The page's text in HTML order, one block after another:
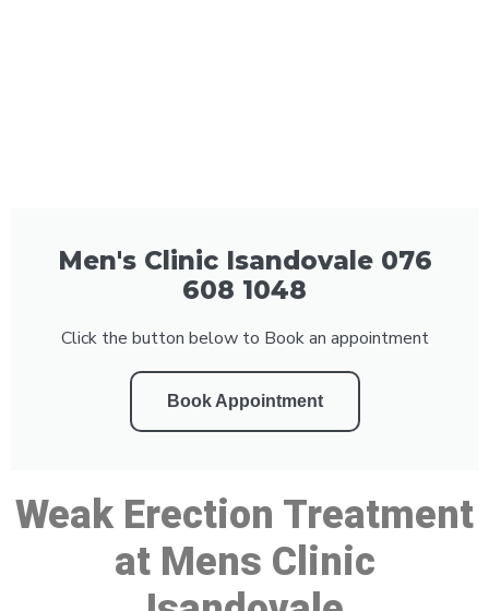
Men's Clinic Isandovale 076
608 1048
Click the button below to Book an appointment
Book Appointment
Weak Erection Treatment
at Mens Clinic